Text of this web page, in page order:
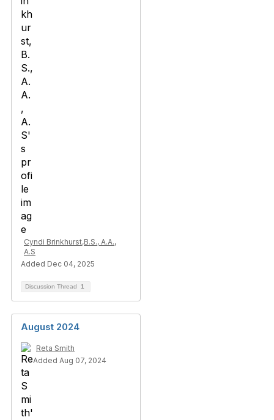
Cyndi Brinkhurst,B.S., A.A.,
A.S
Added Dec 04, 2025
Discussion Thread 1
August 2024
Reta Smith
Added Aug 07, 2024